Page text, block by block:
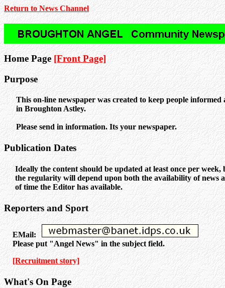
Return to News Channel
Home Page [Front Page]
Purpose
This on-line newspaper was created to keep people informed
in Broughton Astley.
Please send in information. Its your newspaper.
Publication Dates
Ideally the content should be updated at least once per
the regularity will depend upon both the availability of news
of time the Editor has available.
Reporters and Sport
EMail:
Please put "Angel News" in the subject field.
[Recruitment story]
What's On Page